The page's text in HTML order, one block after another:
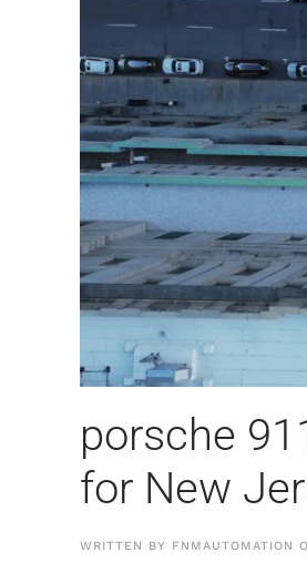
porsche
for New
WRITTEN BY FNMAUTOMATION